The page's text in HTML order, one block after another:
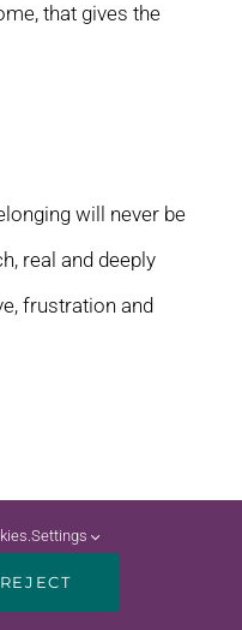
that gives the
will never be
real and deeply
frustration and
Settings
REJECT